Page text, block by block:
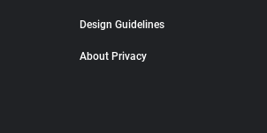
Design Guidelines
About Privacy